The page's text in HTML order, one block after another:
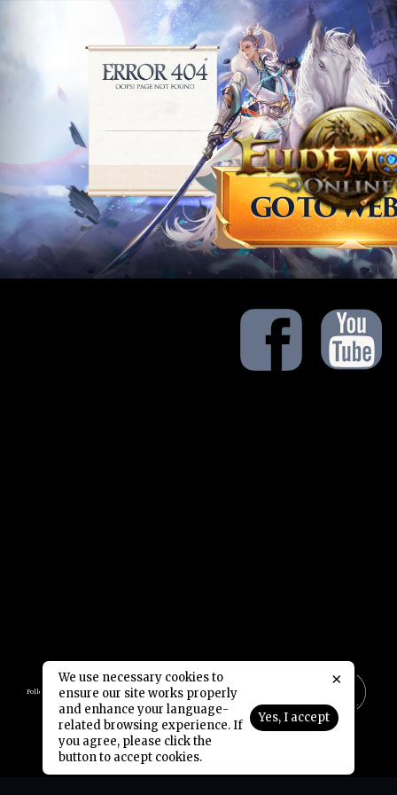
Follow Us:
Copyright © 2006-2026 NetDragon Websoft (Hong Kong) Limited All Rights Reserved.
End user Agreement
| Privacy Policy
×
We use necessary cookies to
ensure our site works properly
and enhance your language-
related browsing experience. If
you agree, please click the
button to accept cookies.
Yes, I accept